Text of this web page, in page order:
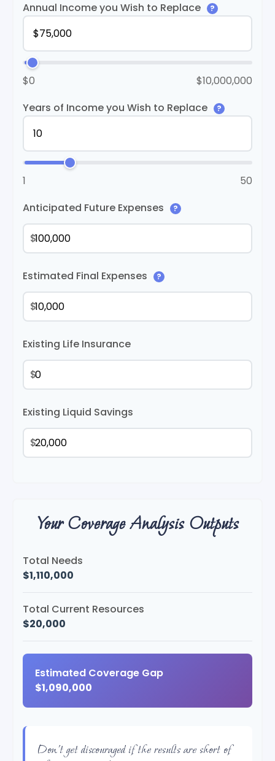
Annual Income you Wish to Replace
?
$0
$10,000,000
Years of Income you Wish to Replace
?
1
50
Anticipated Future Expenses
?
$
Estimated Final Expenses ?
$
Existing Life Insurance
$
Existing Liquid Savings
$
Your Coverage Analysis Outputs
Total Needs
$1,110,000
Total Current Resources
$20,000
Estimated Coverage Gap
$1,090,000
Don't get discouraged if the results are short of